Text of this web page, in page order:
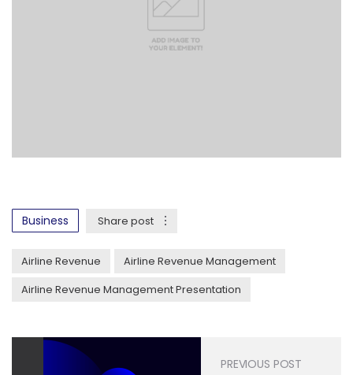
Business Share post
Airline Revenue
Airline Revenue Management
Airline Revenue Management Presentation
PREVIOUS POST